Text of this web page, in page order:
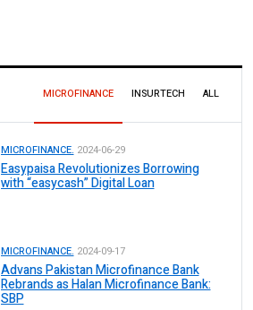
MICROFINANCE INSURTECH ALL
MICROFINANCE. 2024-06-29
Easypaisa Revolutionizes Borrowing
with “easycash” Digital Loan
MICROFINANCE. 2024-09-17
Advans Pakistan Microfinance Bank
Rebrands as Halan Microfinance Bank:
SBP